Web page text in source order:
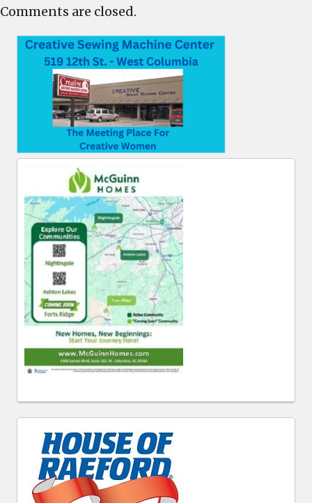
Comments are closed.